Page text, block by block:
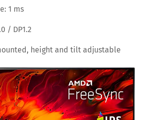
1 ms
/ DP1.2
height and tilt adjustable